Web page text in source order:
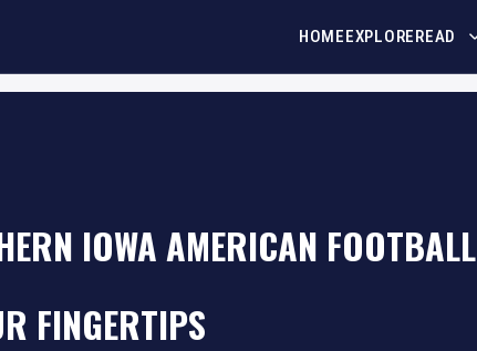
HOMEEXPLOREREAD
IOWA AMERICAN FOOTBALL
FINGERTIPS